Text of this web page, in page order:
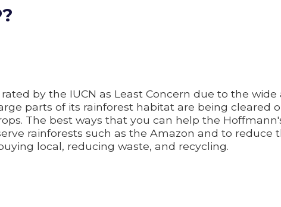
by the IUCN as Least Concern due to the
parts of its rainforest habitat are being cleared
The best ways that you can help the
rainforests such as the Amazon and to reduce
local, reducing waste, and recycling.